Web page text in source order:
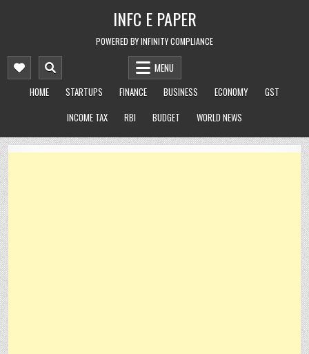
INFC E PAPER
POWERED BY INFINITY COMPLIANCE
MENU
HOME
STARTUPS FINANCE BUSINESS ECONOMY
GST
INCOME TAX
RBI BUDGET WORLD NEWS